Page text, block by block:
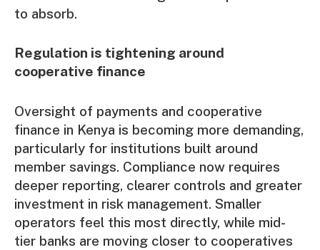
to absorb.
Regulation is tightening around
cooperative finance
Oversight of payments and cooperative
finance in Kenya is becoming more demanding,
particularly for institutions built around
member savings. Compliance now requires
deeper reporting, clearer controls and greater
investment in risk management. Smaller
operators feel this most directly, while mid-
tier banks are moving closer to cooperatives